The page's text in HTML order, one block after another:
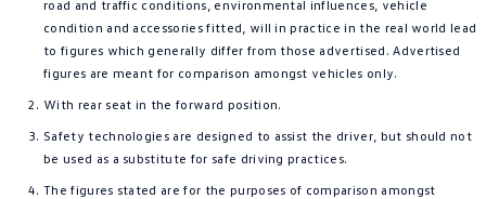
road and traffic conditions, environmental influences, vehicle
condition and accessories fitted, will in practice in the real world lead
to figures which generally differ from those advertised. Advertised
figures are meant for comparison amongst vehicles only.
With rear seat in the forward position.
Safety technologies are designed to assist the driver, but should not
be used as a substitute for safe driving practices.
The figures stated are for the purposes of comparison amongst